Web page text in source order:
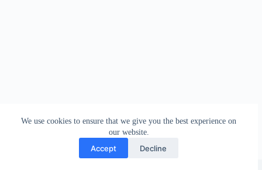
We use cookies to ensure that we give you the best experience on
our website.
Accept Decline